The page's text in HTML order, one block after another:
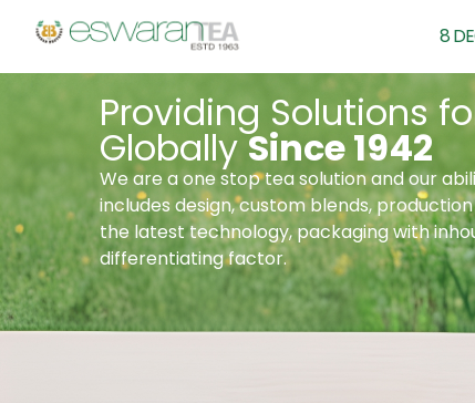
8
Providing Solutions
GloballySince 1942
We are a one stop tea solution and our
includes design, custom blends,
the latest technology, packaging with
differentiating factor.